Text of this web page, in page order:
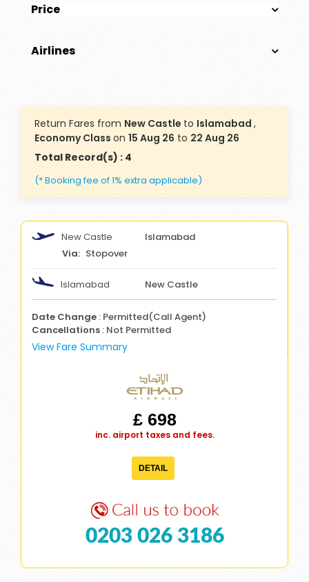
Price
Airlines
Return Fares from New Castle to Islamabad ,
Economy Class on 15 Aug 26 to 22 Aug 26
Total Record(s) : 4
(* Booking fee of 1% extra applicable)
New Castle
Islamabad
Stopover
Islamabad New Castle
Date Change : Permitted(Call Agent)
Cancellations : Not Permitted
View Fare Summary
£ 698
inc. airport taxes and fees.
DETAIL
0203 026 3186